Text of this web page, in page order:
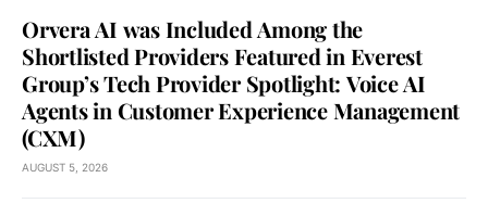
Orvera AI was Included Among the
Shortlisted Providers Featured in Everest
Group’s Tech Provider Spotlight: Voice AI
Agents in Customer Experience Management
(CXM)
AUGUST 5, 2026